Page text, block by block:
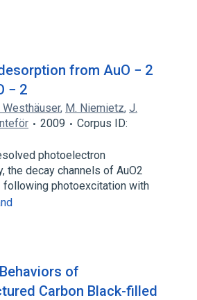
from AuO − 2
− 2
Westhäuser, M. Niemietz, J.
2009
Corpus ID:
photoelectron
the decay channels of AuO2
following photoexcitation with
of
Carbon Black-filled